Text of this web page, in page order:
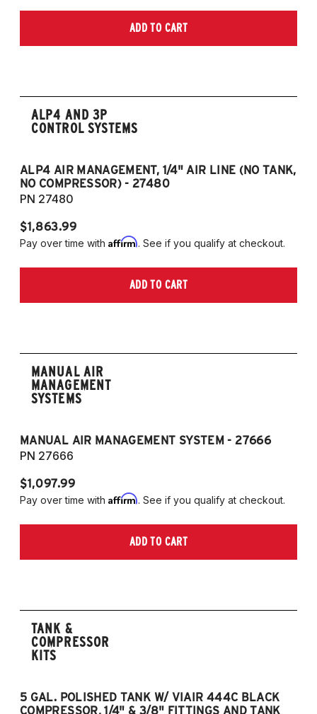
2019-2025 Toyota Camry SE Nightshade
Edition 2.5L 4CYL
ADD TO CART
ALP4 AND 3P
CONTROL SYSTEMS
ALP4 AIR MANAGEMENT, 1/4" AIR LINE (NO TANK,
NO COMPRESSOR) - 27480
PN 27480
$1,863.99
Pay over time with Affirm. See if you qualify at checkout.
ADD TO CART
MANUAL AIR
MANAGEMENT
SYSTEMS
MANUAL AIR MANAGEMENT SYSTEM - 27666
PN 27666
$1,097.99
Pay over time with Affirm. See if you qualify at checkout.
ADD TO CART
TANK &
COMPRESSOR
KITS
5 GAL. POLISHED TANK W/ VIAIR 444C BLACK
COMPRESSOR, 1/4" & 3/8" FITTINGS AND TANK